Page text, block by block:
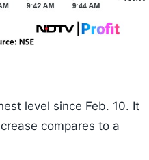
level since Feb. 10. It
compares to a